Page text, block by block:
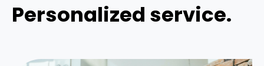
Personalized service.